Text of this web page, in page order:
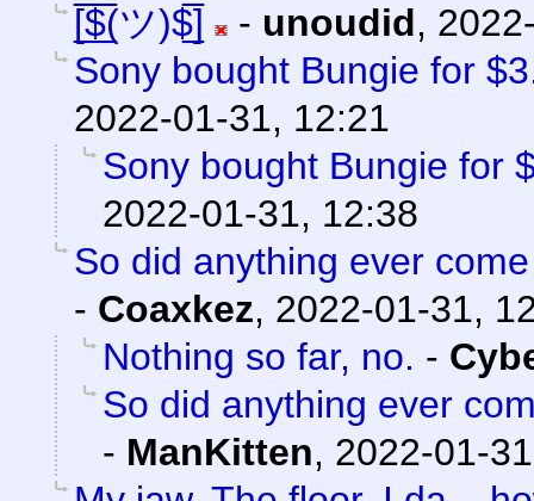
[̲̅$̲̅(ツ)$̲̅]
- unoudid,
Sony bought Bungie for
2022-01-31, 12:21
Sony bought Bungie for
2022-01-31, 12:38
So did anything ever
- Coaxkez, 2022-01-31,
Nothing so far, no. -
So did anything ever
- ManKitten, 2022-01-